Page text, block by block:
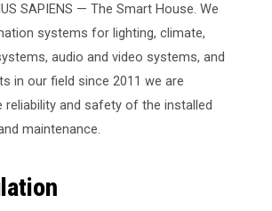
SAPIENS — The Smart House. We
systems for lighting, climate,
audio and video systems, and
in our field since 2011 we are
and safety of the installed
maintenance.